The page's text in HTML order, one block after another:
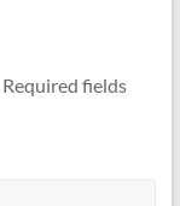
Required fields